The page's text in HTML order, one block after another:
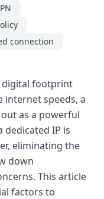
connection
digital footprint
internet speeds, a
as a powerful
dedicated IP is
eliminating the
down
This article
factors to